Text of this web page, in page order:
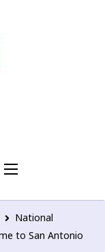
National
to San Antonio